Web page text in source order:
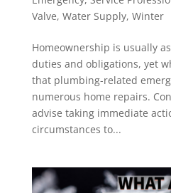
Valve, Water Supply, Winter
Homeownership is usually
duties and obligations, yet
that plumbing-related
numerous home repairs.
advise taking immediate
circumstances to...